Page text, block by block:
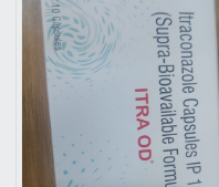
Loading...